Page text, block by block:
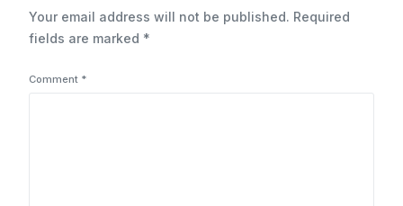
Your email address will not be published. Required
fields are marked *
Comment *